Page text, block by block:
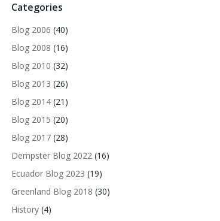
Categories
Blog 2006 (40)
Blog 2008 (16)
Blog 2010 (32)
Blog 2013 (26)
Blog 2014 (21)
Blog 2015 (20)
Blog 2017 (28)
Dempster Blog 2022 (16)
Ecuador Blog 2023 (19)
Greenland Blog 2018 (30)
History (4)